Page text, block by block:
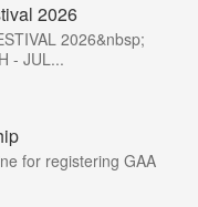
2026
2026&nbsp;
- JUL...
for registering GAA